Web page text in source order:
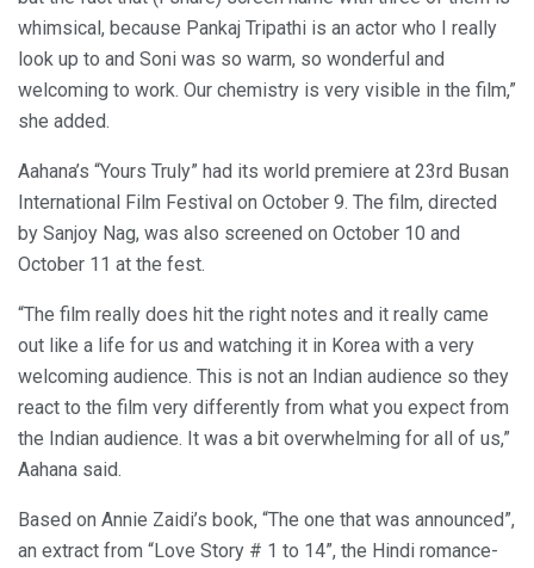
whimsical, because Pankaj Tripathi is an actor who I really
look up to and Soni was so warm, so wonderful and
welcoming to work. Our chemistry is very visible in the film,”
she added.
Aahana’s “Yours Truly” had its world premiere at 23rd Busan
International Film Festival on October 9. The film, directed
by Sanjoy Nag, was also screened on October 10 and
October 11 at the fest.
“The film really does hit the right notes and it really came
out like a life for us and watching it in Korea with a very
welcoming audience. This is not an Indian audience so they
react to the film very differently from what you expect from
the Indian audience. It was a bit overwhelming for all of us,”
Aahana said.
Based on Annie Zaidi’s book, “The one that was announced”,
an extract from “Love Story # 1 to 14”, the Hindi romance-